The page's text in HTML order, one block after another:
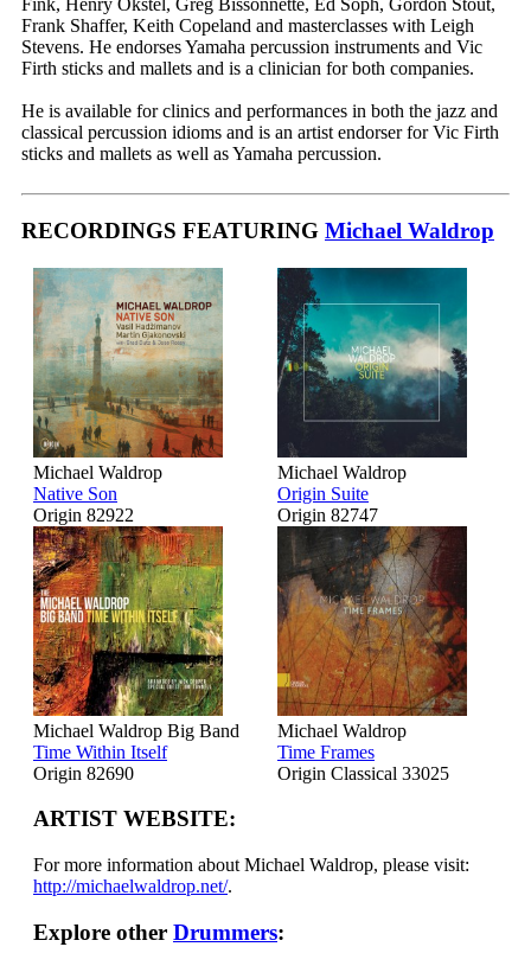
Frank Shaffer, Keith Copeland and masterclasses with Leigh
Stevens. He endorses Yamaha percussion instruments and Vic
Firth sticks and mallets and is a clinician for both companies.
He is available for clinics and performances in both the jazz and
classical percussion idioms and is an artist endorser for Vic Firth
sticks and mallets as well as Yamaha percussion.
RECORDINGS FEATURING Michael Waldrop
Michael Waldrop
Native Son
Origin 82922
Michael Waldrop
Origin Suite
Origin 82747
Michael Waldrop Big Band
Time Within Itself
Origin 82690
Michael Waldrop
Time Frames
Origin Classical 33025
ARTIST WEBSITE:
For more information about Michael Waldrop, please visit:
http://michaelwaldrop.net/.
Explore other Drummers: